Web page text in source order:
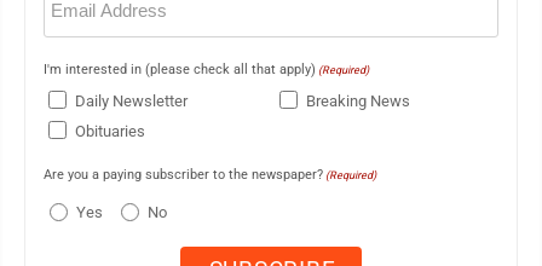
(Required)
I'm interested in (please check all that apply) (Required)
Daily Newsletter
Breaking News
Obituaries
Are you a paying subscriber to the newspaper? (Required)
Yes No